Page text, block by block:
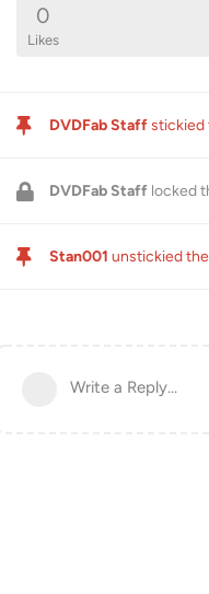
0
Likes
DVDFab Staffstickied
DVDFab Staff locked
Stan001 unstickied
Write a Reply...